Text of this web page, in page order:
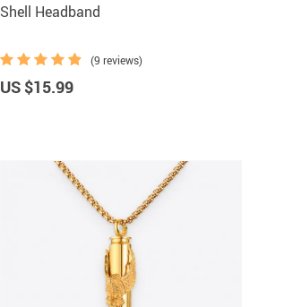
Shell Headband
(9 reviews)
US $15.99